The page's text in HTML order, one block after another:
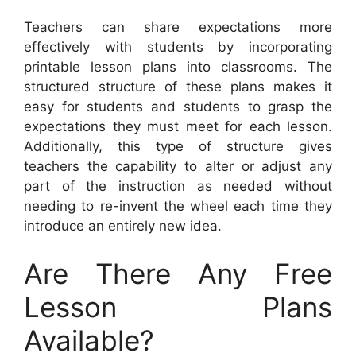
Teachers can share expectations more
effectively with students by incorporating
printable lesson plans into classrooms. The
structured structure of these plans makes it
easy for students and students to grasp the
expectations they must meet for each lesson.
Additionally, this type of structure gives
teachers the capability to alter or adjust any
part of the instruction as needed without
needing to re-invent the wheel each time they
introduce an entirely new idea.
Are There Any Free
Lesson Plans
Available?